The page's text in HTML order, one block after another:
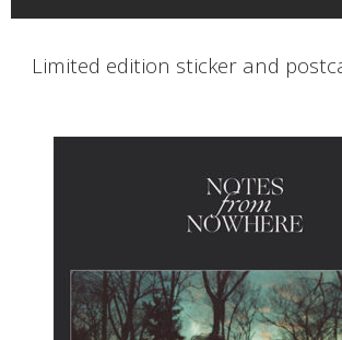
Limited edition sticker and